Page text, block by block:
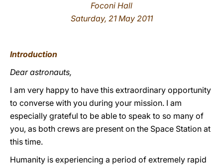
Foconi Hall
Saturday, 21 May 2011
Introduction
Dear astronauts,
I am very happy to have this extraordinary opportunity
to converse with you during your mission. I am
especially grateful to be able to speak to so many of
you, as both crews are present on the Space Station at
this time.
Humanity is experiencing a period of extremely rapid